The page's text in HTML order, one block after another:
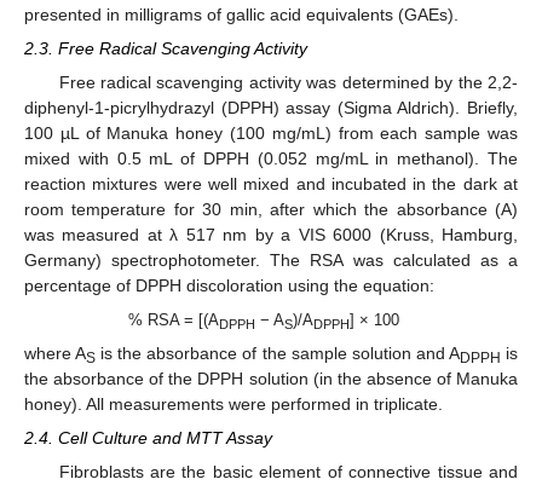
presented in milligrams of gallic acid equivalents (GAEs).
2.3. Free Radical Scavenging Activity
Free radical scavenging activity was determined by the 2,2-
diphenyl-1-picrylhydrazyl (DPPH) assay (Sigma Aldrich). Briefly,
100 µL of Manuka honey (100 mg/mL) from each sample was
mixed with 0.5 mL of DPPH (0.052 mg/mL in methanol). The
reaction mixtures were well mixed and incubated in the dark at
room temperature for 30 min, after which the absorbance (A)
was measured at λ 517 nm by a VIS 6000 (Kruss, Hamburg,
Germany) spectrophotometer. The RSA was calculated as a
percentage of DPPH discoloration using the equation:
% RSA = [(ADPPH − AS)/ADPPH] × 100
where AS is the absorbance of the sample solution and ADPPH is
the absorbance of the DPPH solution (in the absence of Manuka
honey). All measurements were performed in triplicate.
2.4. Cell Culture and MTT Assay
Fibroblasts are the basic element of connective tissue and